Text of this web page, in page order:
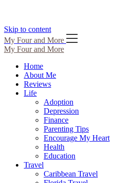
Skip to content
My Four and More
My Four and More
Home
About Me
Reviews
Life
Adoption
Depression
Finance
Parenting Tips
Encourage My Heart
Health
Education
Travel
Caribbean Travel